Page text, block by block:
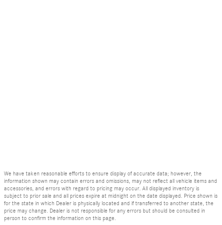
We have taken reasonable efforts to ensure display of accurate data; however, the
information shown may contain errors and omissions, may not reflect all vehicle items and
accessories, and errors with regard to pricing may occur. All displayed inventory is
subject to prior sale and all prices expire at midnight on the date displayed. Price shown is
for the state in which Dealer is physically located and if transferred to another state, the
price may change. Dealer is not responsible for any errors but should be consulted in
person to confirm the information on this page.